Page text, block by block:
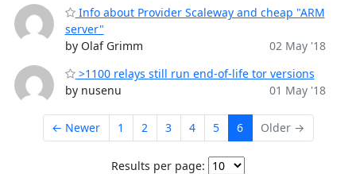
Info about Provider Scaleway and cheap "ARM
server"
by Olaf Grimm
02 May '18
>1100 relays still run end-of-life tor versions
by nusenu
01 May '18
← Newer 1 2 3 4 5 6 Older →
Results per page: